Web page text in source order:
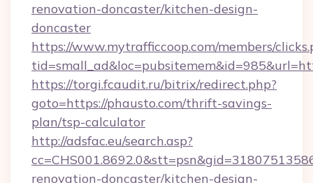
renovation-doncaster/kitchen-design-
doncaster
https://www.mytrafficcoop.com/members/
https://torgi.fcaudit.ru/bitrix/redirect.php?
goto=https://phausto.com/thrift-savings-
plan/tsp-calculator
http://adsfac.eu/search.asp?
renovation-doncaster/kitchen-design-